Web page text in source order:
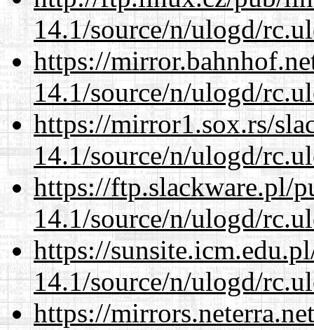
14.1/source/n/ulogd/
https://
14.1/source/n/ulogd/
https://mirror1.sox.rs/
14.1/source/n/ulogd/
https://ftp.slackware.pl/
14.1/source/n/ulogd/
https://
14.1/source/n/ulogd/
https://